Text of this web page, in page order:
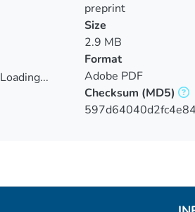
Loading...
preprint
Size
2.9 MB
Format
Adobe PDF
Checksum (MD5)